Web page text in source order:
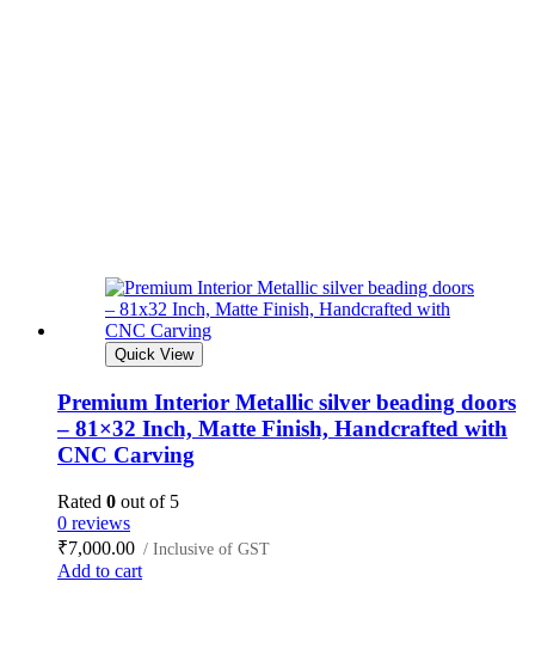
Quick View
Premium Interior Metallic silver beading doors
– 81×32 Inch, Matte Finish, Handcrafted with
CNC Carving
Rated 0 out of 5
0 reviews
₹7,000.00 / Inclusive of GST
Add to cart